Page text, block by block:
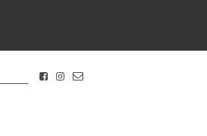
FACEBOOK
INSTAGRAM
CONTACT